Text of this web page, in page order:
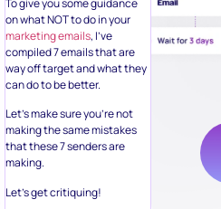
on what NOT to do in your
marketing emails, I’ve
compiled 7 emails that are
way off target and what they
can do to be better.
Let’s make sure you’re not
making the same mistakes
that these 7 senders are
making.
Let’s get critiquing!